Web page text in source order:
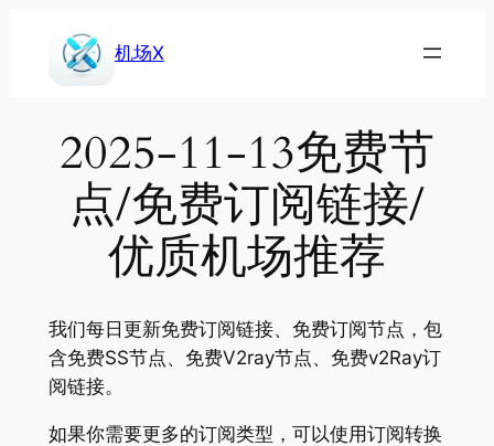
机场X
2025-11-13免费节
点/免费订阅链接/
优质机场推荐
我们每日更新免费订阅链接、免费订阅节点，包
含免费SS节点、免费V2ray节点、免费v2Ray订
阅链接。
如果你需要更多的订阅类型，可以使用订阅转换